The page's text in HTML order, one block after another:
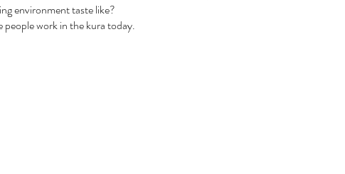
environment taste like?
work in the kura today.